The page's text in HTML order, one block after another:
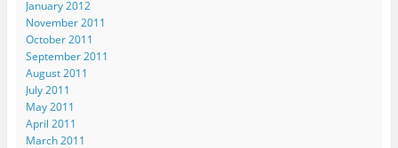
January 2012
November 2011
October 2011
September 2011
August 2011
July 2011
May 2011
April 2011
March 2011